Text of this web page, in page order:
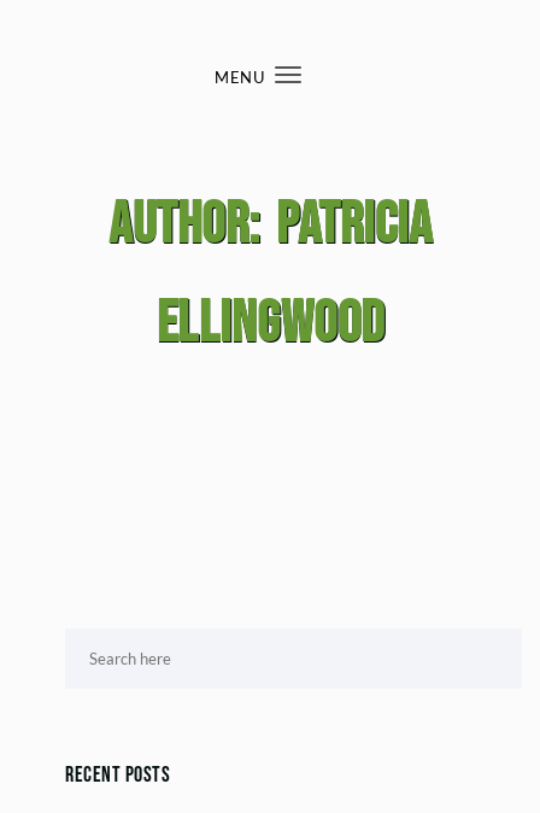
MENU
Toggle
Author: Patricia
Ellingwood
Recent Posts